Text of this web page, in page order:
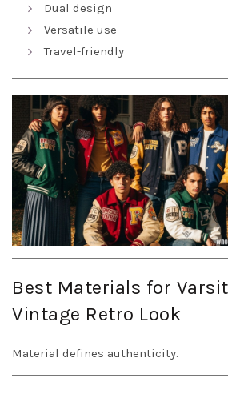
Dual design
Versatile use
Travel-friendly
Best Materials for
Vintage Retro Look
Material defines authenticity.